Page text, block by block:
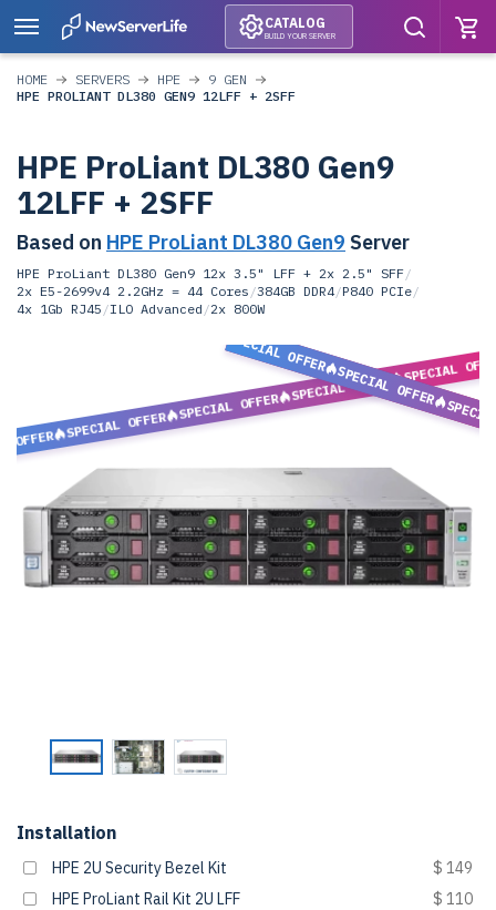
CATALOG
BUILD YOUR SERVER
HOME SERVERS HPE
9 GEN
HPE PROLIANT DL380 GEN9 12LFF + 2SFF
HPE ProLiant DL380 Gen9
12LFF + 2SFF
Based on HPE ProLiant DL380 Gen9 Server
HPE ProLiant DL380 Gen9 12x 3.5" LFF + 2x 2.5" SFF/
2x E5-2699v4 2.2GHz = 44 Cores /384GB DDR4/P840 PCIe/
4x 1Gb RJ45 /ILO Advanced /2x 800W
OFFER
SPECIAL OFFER
SPECIAL OFFER
SPECIAL OFFER
SPECIAL
SPECIAL OFFER
SPECIAL OFFER
Installation
HPE 2U Security Bezel Kit
$ 149
HPE ProLiant Rail Kit 2U LFF
$ 110